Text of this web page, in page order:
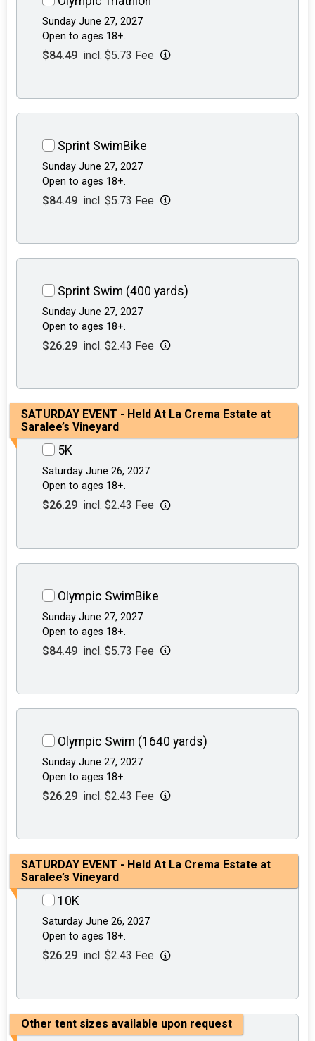
Sunday June 27, 2027
Open to ages 18+.
$84.49 incl. $5.73 Fee
Sprint SwimBike
Sunday June 27, 2027
Open to ages 18+.
$84.49 incl. $5.73 Fee
Sprint Swim (400 yards)
Sunday June 27, 2027
Open to ages 18+.
$26.29 incl. $2.43 Fee
SATURDAY EVENT - Held At La Crema Estate at
Saralee’s Vineyard
5K
Saturday June 26, 2027
Open to ages 18+.
$26.29 incl. $2.43 Fee
Olympic SwimBike
Sunday June 27, 2027
Open to ages 18+.
$84.49 incl. $5.73 Fee
Olympic Swim (1640 yards)
Sunday June 27, 2027
Open to ages 18+.
$26.29 incl. $2.43 Fee
SATURDAY EVENT - Held At La Crema Estate at
Saralee’s Vineyard
10K
Saturday June 26, 2027
Open to ages 18+.
$26.29 incl. $2.43 Fee
Other tent sizes available upon request